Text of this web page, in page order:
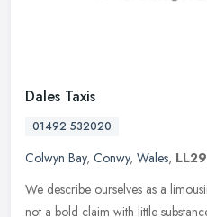
Dales Taxis
01492 532020
Colwyn Bay, Conwy, Wales,
We describe ourselves as a
not a bold claim with little